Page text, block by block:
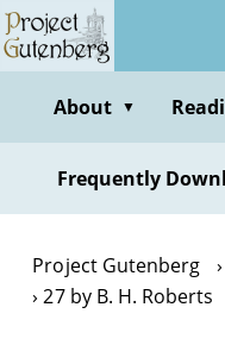
Skip
to
contentAbout ▼
Frequently
Project Gutenberg
27 by B. H. Roberts